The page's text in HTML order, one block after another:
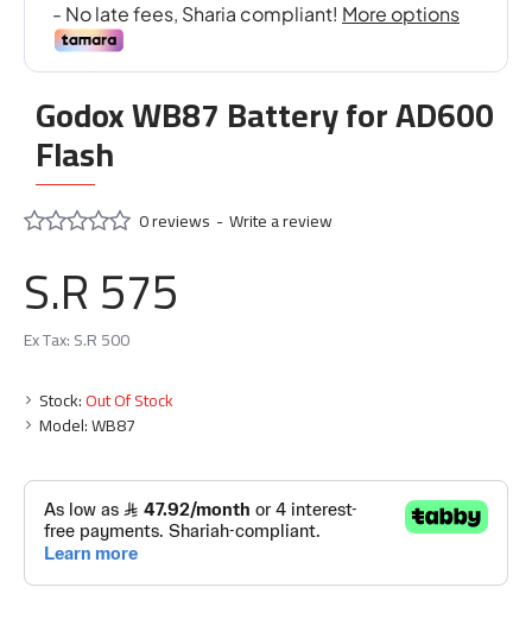
Godox WB87 Battery for AD600
Flash
Stock:Out Of Stock
Model:WB87
0 reviews -Write a review
S.R 575
Ex Tax: S.R 500